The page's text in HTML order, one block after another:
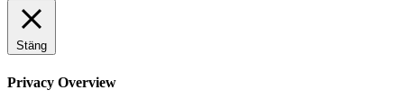
Stäng
Privacy Overview